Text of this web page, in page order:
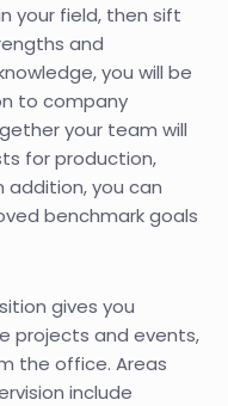
your field, then sift
and
you will be
to company
your team will
for production,
addition, you can
benchmark goals
gives you
projects and events,
the office. Areas
include